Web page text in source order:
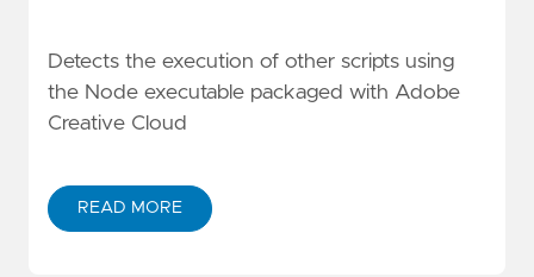
Detects the execution of other scripts using
the Node executable packaged with Adobe
Creative Cloud
READ MORE